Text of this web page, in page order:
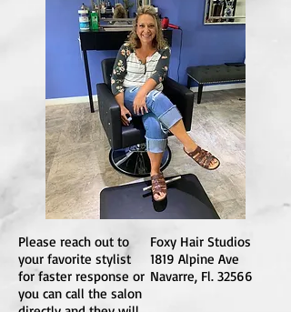
Please reach out to
your favorite stylist
for faster response or
you can call the salon
Foxy Hair Studios
1819 Alpine Ave
Navarre, Fl. 32566